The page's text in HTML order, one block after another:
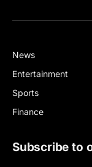
News
Entertainment
Sports
Finance
Subscribe to